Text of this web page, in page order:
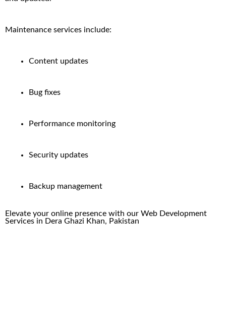
Maintenance services include:
Content updates
Bug fixes
Performance monitoring
Security updates
Backup management
Elevate your online presence with our Web Development
Services in
Dera Ghazi Khan, Pakistan